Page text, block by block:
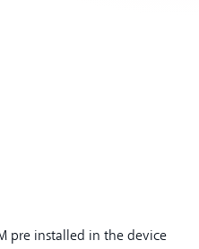
pre installed in the device